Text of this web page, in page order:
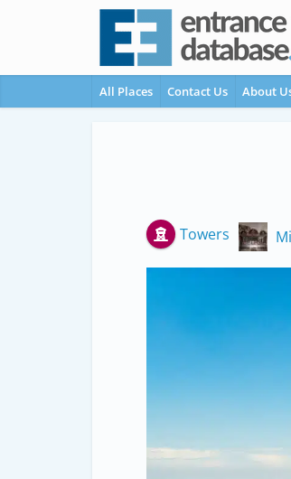
All Places Contact Us About
Towers